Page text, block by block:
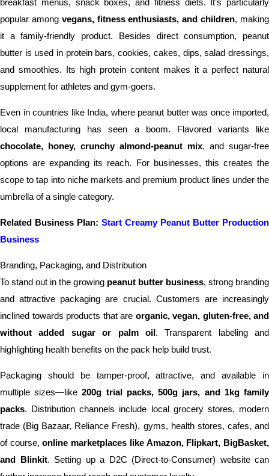
breakfast menus, snack boxes, and fitness diets. It’s particularly
popular among vegans, fitness enthusiasts, and children, making
it a family-friendly product. Besides direct consumption, peanut
butter is used in protein bars, cookies, cakes, dips, salad dressings,
and smoothies. Its high protein content makes it a perfect natural
supplement for athletes and gym-goers.
Even in countries like India, where peanut butter was once imported,
local manufacturing has seen a boom. Flavored variants like
chocolate, honey, crunchy almond-peanut mix, and sugar-free
options are expanding its reach. For businesses, this creates the
scope to tap into niche markets and premium product lines under the
umbrella of a single category.
Related Business Plan: Start Creamy Peanut Butter Production
Business
Branding, Packaging, and Distribution
To stand out in the growing peanut butter business, strong branding
and attractive packaging are crucial. Customers are increasingly
inclined towards products that are organic, vegan, gluten-free, and
without added sugar or palm oil. Transparent labeling and
highlighting health benefits on the pack help build trust.
Packaging should be tamper-proof, attractive, and available in
multiple sizes—like200g trial packs, 500g jars, and 1kg family
packs. Distribution channels include local grocery stores, modern
trade (Big Bazaar, Reliance Fresh), gyms, health stores, cafes, and
of course,online marketplaces like Amazon, Flipkart, BigBasket,
and Blinkit. Setting up a D2C (Direct-to-Consumer) website can